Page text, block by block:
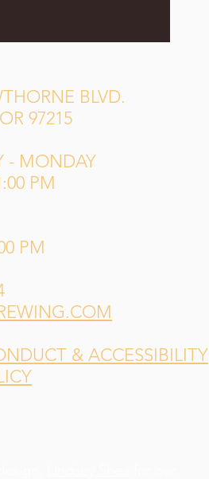
BLVD.
97215
- MONDAY
PM
PM
& ACCESSIBILITY